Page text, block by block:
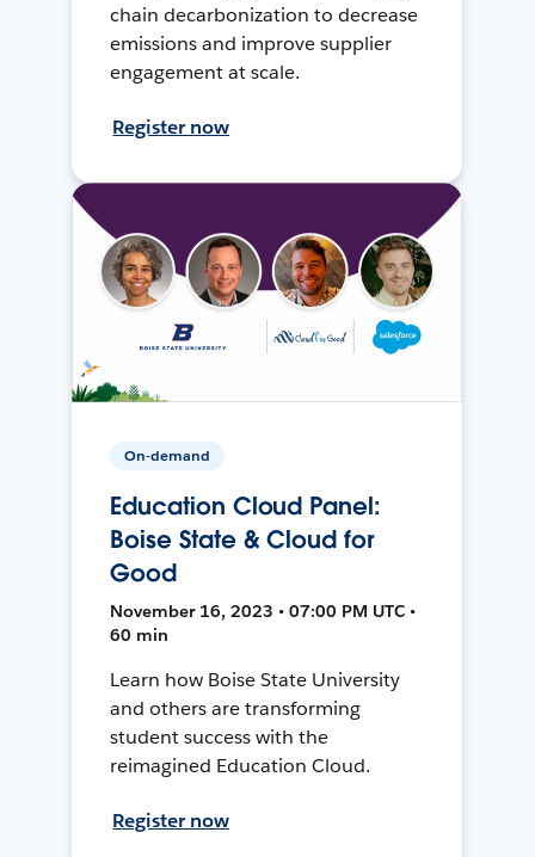
chain decarbonization to decrease
emissions and improve supplier
engagement at scale.
Register now
On-demand
Education Cloud Panel:
Boise State & Cloud for
Good
November 16, 2023 • 07:00 PM UTC •
60 min
Learn how Boise State University
and others are transforming
student success with the
reimagined Education Cloud.
Register now